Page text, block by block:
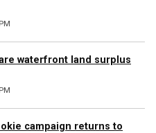
waterfront land surplus
campaign returns to